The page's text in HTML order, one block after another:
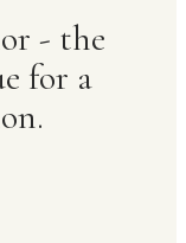
- the
for a